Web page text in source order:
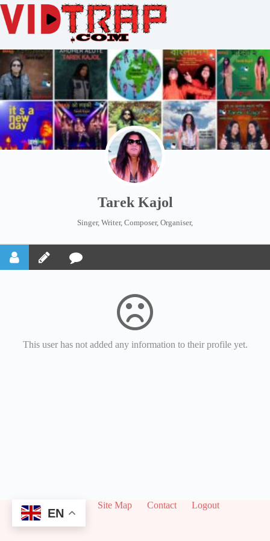
Tarek Kajol
Singer, Writer, Composer, Organiser,
This user has not added any information to their profile yet.
Site Map Contact Logout
EN